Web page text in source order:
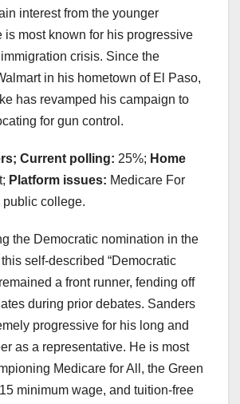
interest from the younger
is most known for his progressive
crisis. Since the
in his hometown of El Paso,
has revamped his campaign to
for gun control.
Current polling: 25%; Home
Platform issues: Medicare For
college.
the Democratic nomination in the
self-described “Democratic
a front runner, fending off
during prior debates. Sanders
progressive for his long and
as a representative. He is most
Medicare for All, the Green
minimum wage, and tuition-free